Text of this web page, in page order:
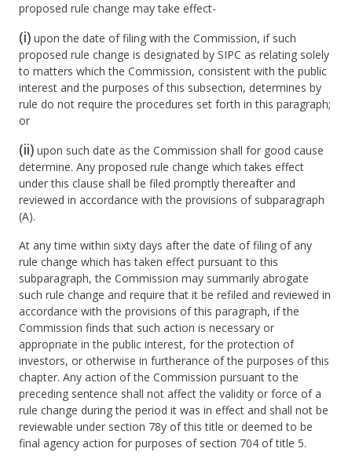
proposed rule change may take effect-
(i) upon the date of filing with the Commission, if such
proposed rule change is designated by SIPC as relating solely
to matters which the Commission, consistent with the public
interest and the purposes of this subsection, determines by
rule do not require the procedures set forth in this paragraph;
or
(ii) upon such date as the Commission shall for good cause
determine. Any proposed rule change which takes effect
under this clause shall be filed promptly thereafter and
reviewed in accordance with the provisions of subparagraph
(A).
At any time within sixty days after the date of filing of any
rule change which has taken effect pursuant to this
subparagraph, the Commission may summarily abrogate
such rule change and require that it be refiled and reviewed in
accordance with the provisions of this paragraph, if the
Commission finds that such action is necessary or
appropriate in the public interest, for the protection of
investors, or otherwise in furtherance of the purposes of this
chapter. Any action of the Commission pursuant to the
preceding sentence shall not affect the validity or force of a
rule change during the period it was in effect and shall not be
reviewable under section 78y of this title or deemed to be
final agency action for purposes of section 704 of title 5.